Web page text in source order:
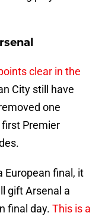
clear in the
City still have
one
Premier
European final, it
gift Arsenal a
final day. This is a